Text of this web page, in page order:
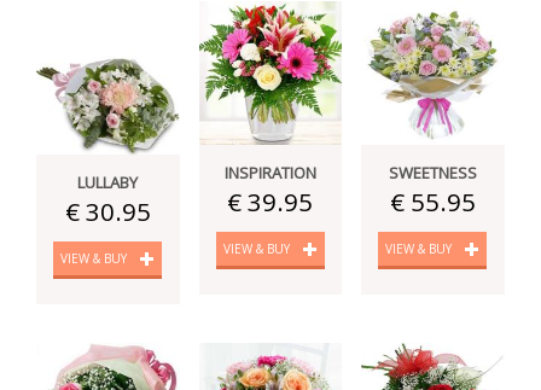
LULLABY
€ 30.95
VIEW & BUY
INSPIRATION
€ 39.95
VIEW & BUY
SWEETNESS
€ 55.95
VIEW & BUY